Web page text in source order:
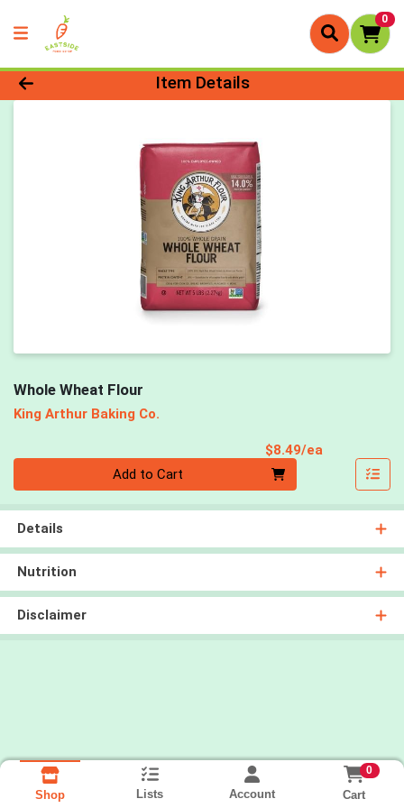
0
Product Details Page
Item Details
Whole Wheat Flour
King Arthur Baking Co.
$8.49/ea
Add to Cart
Details
Nutrition
Disclaimer
Shop Lists Account
0
Cart